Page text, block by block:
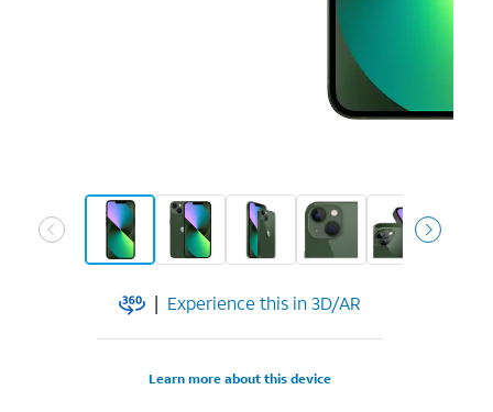
| Experience this in 3D/AR
Learn more about this device